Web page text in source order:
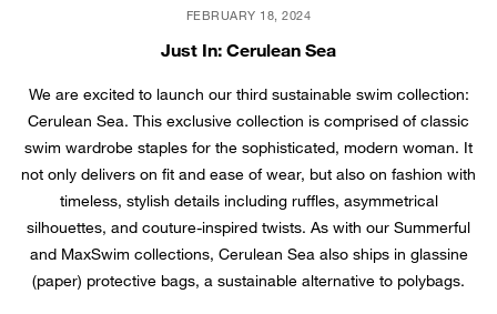
FEBRUARY 18, 2024
Just In: Cerulean Sea
We are excited to launch our third sustainable swim collection:
Cerulean Sea. This exclusive collection is comprised of classic
swim wardrobe staples for the sophisticated, modern woman. It
not only delivers on fit and ease of wear, but also on fashion with
timeless, stylish details including ruffles, asymmetrical
silhouettes, and couture-inspired twists. As with our Summerful
and MaxSwim collections, Cerulean Sea also ships in glassine
(paper) protective bags, a sustainable alternative to polybags.